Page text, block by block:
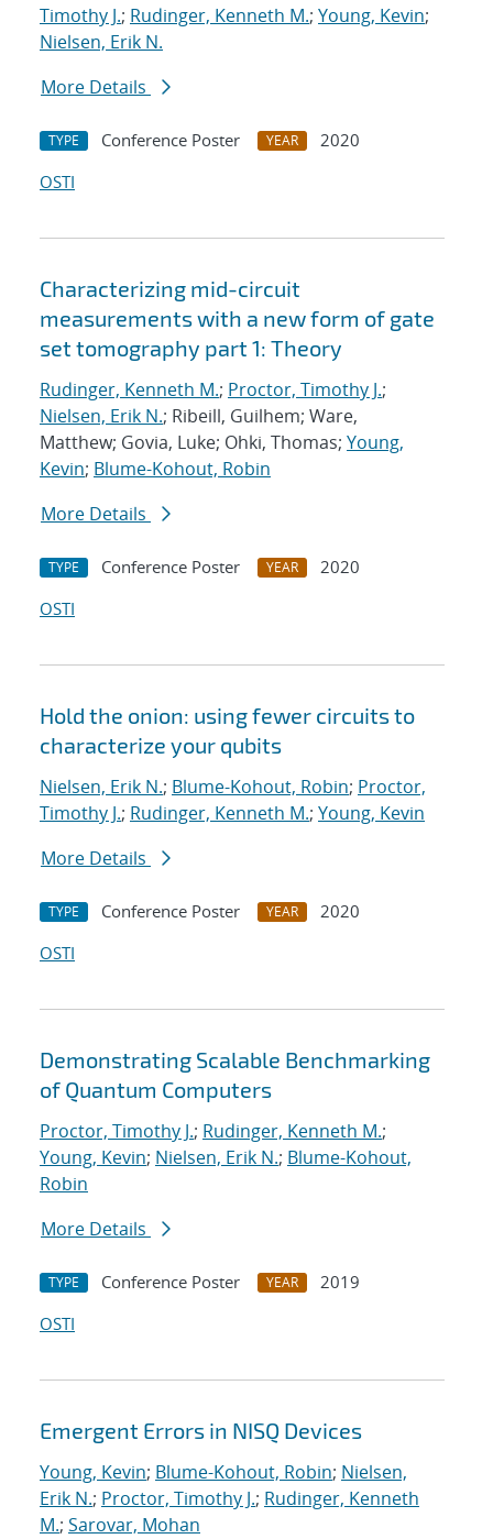
Timothy J.; Rudinger, Kenneth M.; Young, Kevin;
Nielsen, Erik N.
More Details
TYPE Conference Poster YEAR
2020
OSTI
Characterizing mid-circuit
measurements with a new form of gate
set tomography part 1: Theory
Rudinger, Kenneth M.; Proctor, Timothy J.;
Nielsen, Erik N.; Ribeill, Guilhem; Ware,
Matthew; Govia, Luke; Ohki, Thomas; Young,
Kevin; Blume-Kohout, Robin
More Details
TYPE Conference Poster YEAR
2020
OSTI
Hold the onion: using fewer circuits to
characterize your qubits
Nielsen, Erik N.; Blume-Kohout, Robin; Proctor,
Timothy J.; Rudinger, Kenneth M.; Young, Kevin
More Details
TYPE Conference Poster YEAR
2020
OSTI
Demonstrating Scalable Benchmarking
of Quantum Computers
Proctor, Timothy J.; Rudinger, Kenneth M.;
Young, Kevin; Nielsen, Erik N.; Blume-Kohout,
Robin
More Details
TYPE Conference Poster YEAR
2019
OSTI
Emergent Errors in NISQ Devices
Young, Kevin; Blume-Kohout, Robin; Nielsen,
Erik N.; Proctor, Timothy J.; Rudinger, Kenneth
M.; Sarovar, Mohan